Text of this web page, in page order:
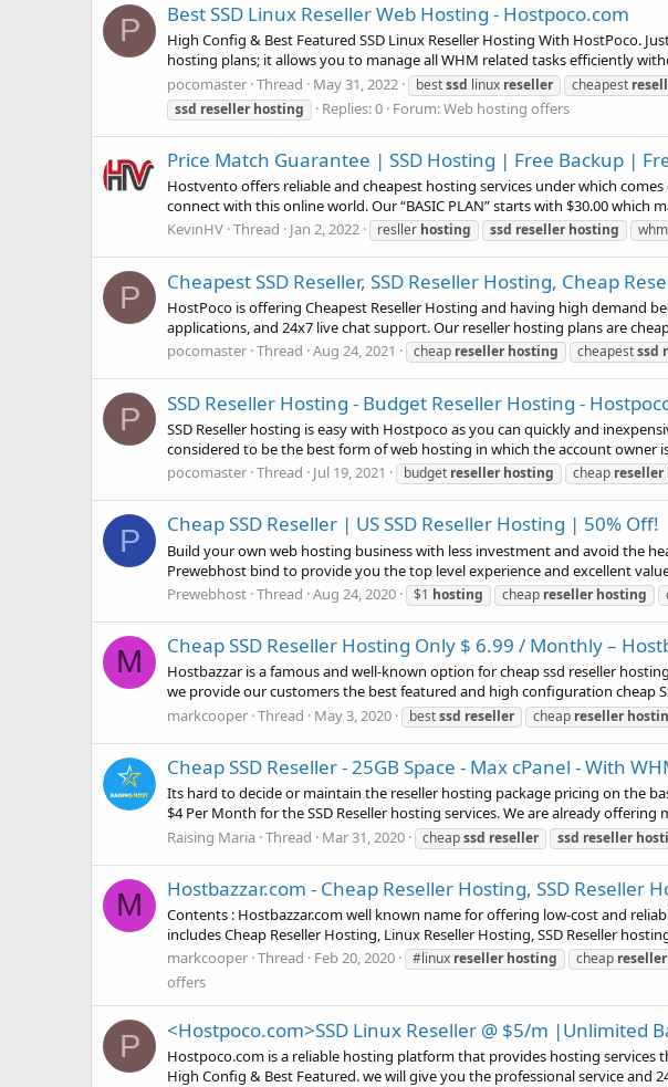
P Best SSD Linux Reseller Web Hosting - Hostpoco.com
High Config & Best Featured SSD Linux Reseller Hosting With HostPoco.
hosting plans; it allows you to manage all WHM related tasks efficiently
pocomaster Thread May 31, 2022 bestssd linux reseller cheapest
ssd reseller hosting Replies: 0 Forum:Web hosting offers
Price Match Guarantee | SSD Hosting | Free Backup |
Hostvento offers reliable and cheapest hosting services under which
connect with this online world. Our “BASIC PLAN” starts with $30.00 which
KevinHV Thread Jan 2, 2022 resller hosting ssd reseller hosting
P Cheapest SSD Reseller, SSD Reseller Hosting, Cheap
HostPoco is offering Cheapest Reseller Hosting and having high demand
applications, and 24x7 live chat support. Our reseller hosting plans are
pocomaster Thread Aug 24, 2021 cheap reseller hosting cheapestssd
P SSD Reseller Hosting - Budget Reseller Hosting -
SSD Reseller hosting is easy with Hostpoco as you can quickly and
considered to be the best form of web hosting in which the account owner
pocomaster Thread Jul 19, 2021 budget reseller hosting cheap reseller
P Cheap SSD Reseller | US SSD Reseller Hosting | 50% Off!
Build your own web hosting business with less investment and avoid the
Prewebhost bind to provide you the top level experience and excellent
Prewebhost Thread Aug 24, 2020 $1 hosting cheap reseller hosting
M Cheap SSD Reseller Hosting Only $ 6.99 / Monthly –
Hostbazzar is a famous and well-known option for cheap ssd reseller
we provide our customers the best featured and high configuration cheap
markcooper Thread May 3, 2020 bestssd reseller cheap reseller
Cheap SSD Reseller - 25GB Space - Max cPanel - With
Its hard to decide or maintain the reseller hosting package pricing on the
$4 Per Month for the SSD Reseller hosting services. We are already offering
Raising Maria Thread Mar 31, 2020 cheapssd reseller ssd reseller
M Hostbazzar.com - Cheap Reseller Hosting, SSD Reseller
Contents : Hostbazzar.com well known name for offering low-cost and
includes Cheap Reseller Hosting, Linux Reseller Hosting, SSD Reseller
markcooper Thread Feb 20, 2020 #linux reseller hosting cheap reseller
offers
P <Hostpoco.com>SSD Linux Reseller @ $5/m |Unlimited
Hostpoco.com is a reliable hosting platform that provides hosting
High Config & Best Featured. we will give you the professional service and